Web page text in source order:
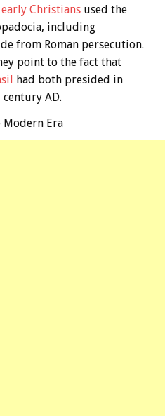
early Christians used the
including
from Roman persecution.
point to the fact that
had both presided in
century AD.
Era